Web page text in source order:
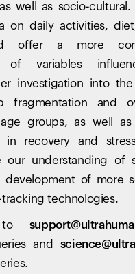
well as socio-cultural.
on daily activities,
offer a more
of variables
investigation into the
fragmentation and
age groups, as well
in recovery and
our understanding of
of more
technologies.
to
and